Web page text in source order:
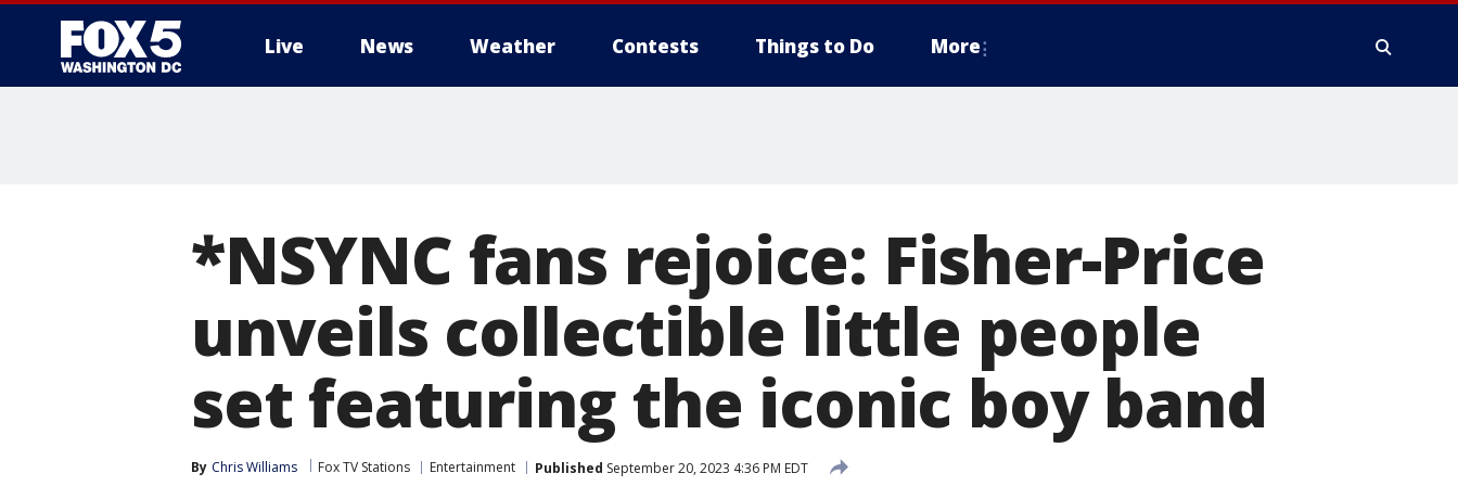
Live News Weather Contests Things to Do More
*NSYNC fans rejoice: Fisher-Price
unveils collectible little people
set featuring the iconic boy band
By Chris Williams Fox TV Stations Entertainment Published September 20, 2023 4:36 PM EDT